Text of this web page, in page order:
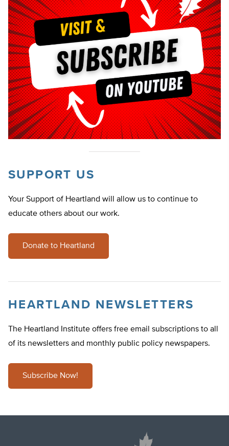
SUPPORT US
Your Support of Heartland will allow us to continue to
educate others about our work.
Donate to Heartland
HEARTLAND NEWSLETTERS
The Heartland Institute offers free email subscriptions to all
of its newsletters and monthly public policy newspapers.
Subscribe Now!